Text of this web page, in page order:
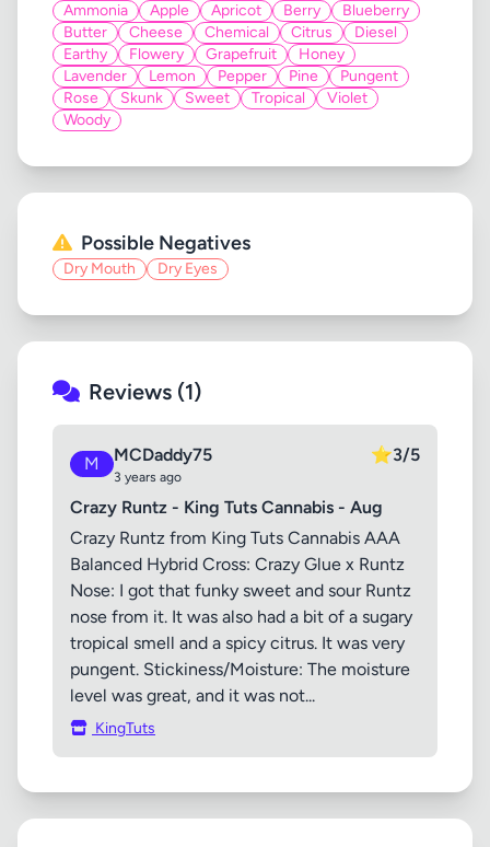
Ammonia Apple Apricot Berry
Blueberry
Butter
Cheese Chemical Citrus
Diesel
Earthy
Flowery Grapefruit
Honey
Lavender
Lemon Pepper Pine
Pungent
Rose
Skunk Sweet Tropical
Violet
Woody
Possible Negatives
Dry Mouth Dry Eyes
Reviews (1)
M MCDaddy75
3 years ago
⭐3/5
Crazy Runtz - King Tuts Cannabis - Aug
Crazy Runtz from King Tuts Cannabis AAA
Balanced Hybrid Cross: Crazy Glue x Runtz
Nose: I got that funky sweet and sour Runtz
nose from it. It was also had a bit of a sugary
tropical smell and a spicy citrus. It was very
pungent. Stickiness/Moisture: The moisture
level was great, and it was not...
KingTuts